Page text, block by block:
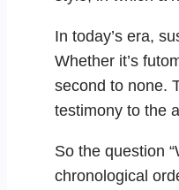
In today’s era,
Whether it’s
second to none.
testimony to the
So the question
chronological